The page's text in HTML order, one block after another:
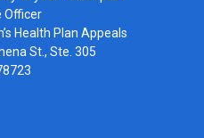
Officer
Health Plan Appeals
St., Ste. 305